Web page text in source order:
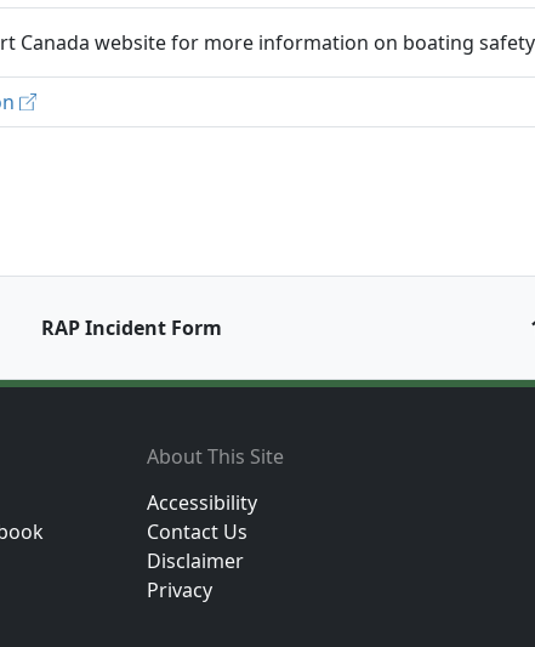
Canada website for more information on boating
RAP Incident Form
About This Site
Accessibility
Contact Us
Disclaimer
Privacy